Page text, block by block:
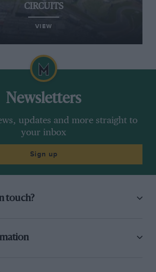
CIRCUITS
VIEW
Newsletters
updates and more straight to
your inbox
Sign up
touch?